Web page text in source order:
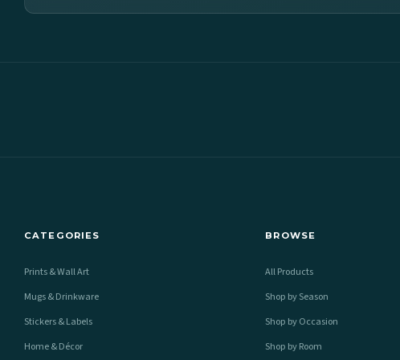
CATEGORIES
Prints & Wall Art
Mugs & Drinkware
Stickers & Labels
Home & Décor
BROWSE
All Products
Shop by Season
Shop by Occasion
Shop by Room